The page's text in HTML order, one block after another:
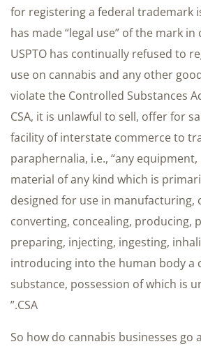
for registering a federal trademark
has made “legal use” of the mark
USPTO has continually refused to
use on cannabis and any other
violate the Controlled Substances
CSA, it is unlawful to sell, offer for
facility of interstate commerce to
paraphernalia, i.e., “any
material of any kind which is
designed for use in manufacturing,
converting, concealing, producing,
preparing, injecting, ingesting,
introducing into the human body a
substance, possession of which is
CSA.”
So how do cannabis businesses